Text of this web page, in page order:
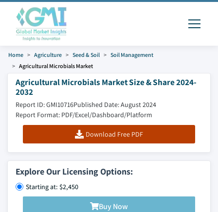
Home Agriculture Seed & Soil
Soil Management
Agricultural Microbials Market
Agricultural Microbials Market Size & Share 2024-
2032
Report ID: GMI10716Published Date: August 2024
Report Format: PDF/Excel/Dashboard/Platform
Download Free PDF
Explore Our Licensing Options:
Starting at: $2,450
Buy Now